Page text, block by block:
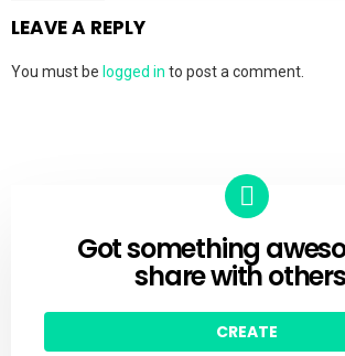
LEAVE A REPLY
You must be logged in to post a comment.
CREATE
Got something
share with
CREATE